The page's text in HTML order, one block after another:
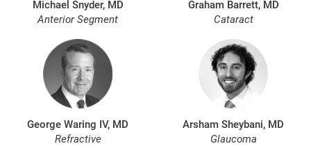
Michael Snyder, MD
Anterior Segment
Graham Barrett, MD
Cataract
George Waring IV, MD
Refractive
Arsham Sheybani, MD
Glaucoma